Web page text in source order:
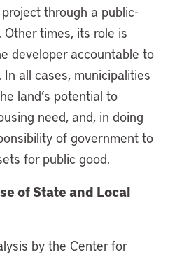
through a public-
times, its role is
developer accountable to
all cases, municipalities
land’s potential to
need, and, in doing
of government to
for public good.
of State and Local
by the Center for